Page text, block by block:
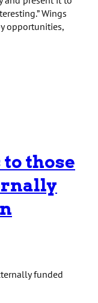
Wings
opportunities,
those
funded